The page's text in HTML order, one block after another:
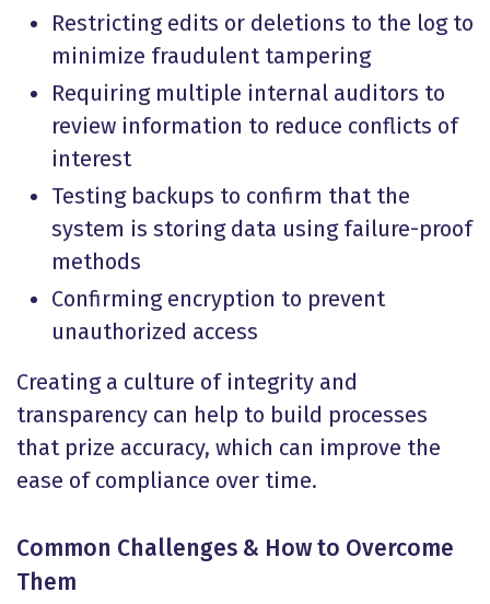
Restricting edits or deletions to the log to
minimize fraudulent tampering
Requiring multiple internal auditors to
review information to reduce conflicts of
interest
Testing backups to confirm that the
system is storing data using failure-proof
methods
Confirming encryption to prevent
unauthorized access
Creating a culture of integrity and
transparency can help to build processes
that prize accuracy, which can improve the
ease of compliance over time.
Common Challenges & How to Overcome
Them